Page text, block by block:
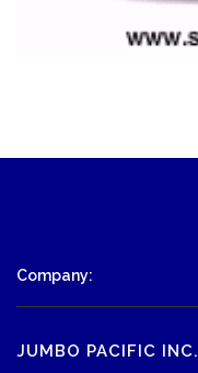
Company:
JUMBO PACIFIC INC.